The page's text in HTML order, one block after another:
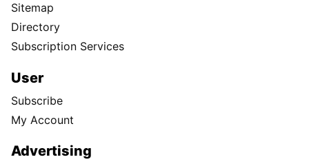
Sitemap
Directory
Subscription Services
User
Subscribe
My Account
Advertising